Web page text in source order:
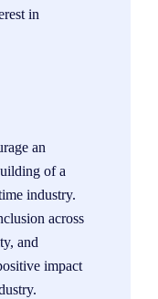
in
an
of a
industry.
across
and
impact